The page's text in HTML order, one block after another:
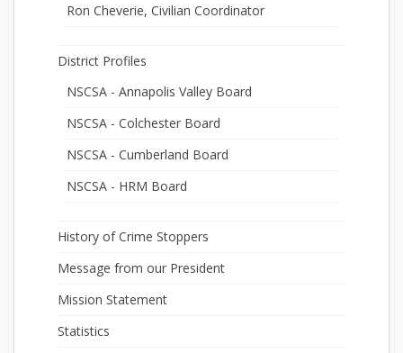
Ron Cheverie, Civilian Coordinator
District Profiles
NSCSA - Annapolis Valley Board
NSCSA - Colchester Board
NSCSA - Cumberland Board
NSCSA - HRM Board
History of Crime Stoppers
Message from our President
Mission Statement
Statistics